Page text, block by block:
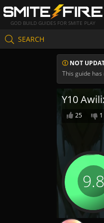
GOD BUILD GUIDES FOR SMITE PLAY
SEARCH
NOT
This guide
Y10
25 1
9.8